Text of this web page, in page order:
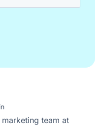
team at